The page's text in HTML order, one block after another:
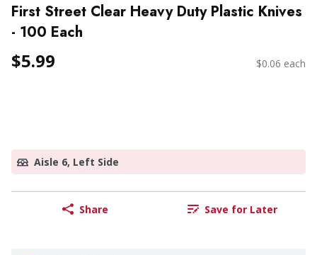
First Street Clear Heavy Duty Plastic Knives
- 100 Each
$5.99 $0.06 each
Aisle 6, Left Side
Share Save for Later